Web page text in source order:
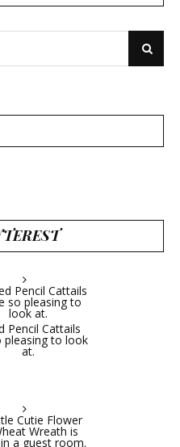
Search
Pencil Cattails
pleasing to look
at.